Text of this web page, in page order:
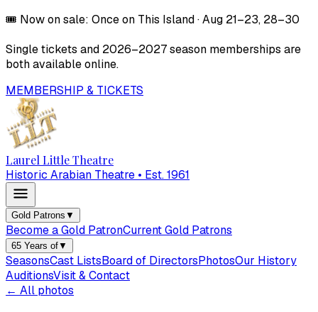
🎟️ Now on sale: Once on This Island·Aug 21–23, 28–30
Single tickets and 2026–2027season memberships are
both available online.
MEMBERSHIP & TICKETS
Laurel Little Theatre
Historic Arabian Theatre • Est. 1961
Gold Patrons ▼
Become a Gold PatronCurrent Gold Patrons
65 Years of▼
SeasonsCast ListsBoard of DirectorsPhotosOur History
AuditionsVisit & Contact
← All photos